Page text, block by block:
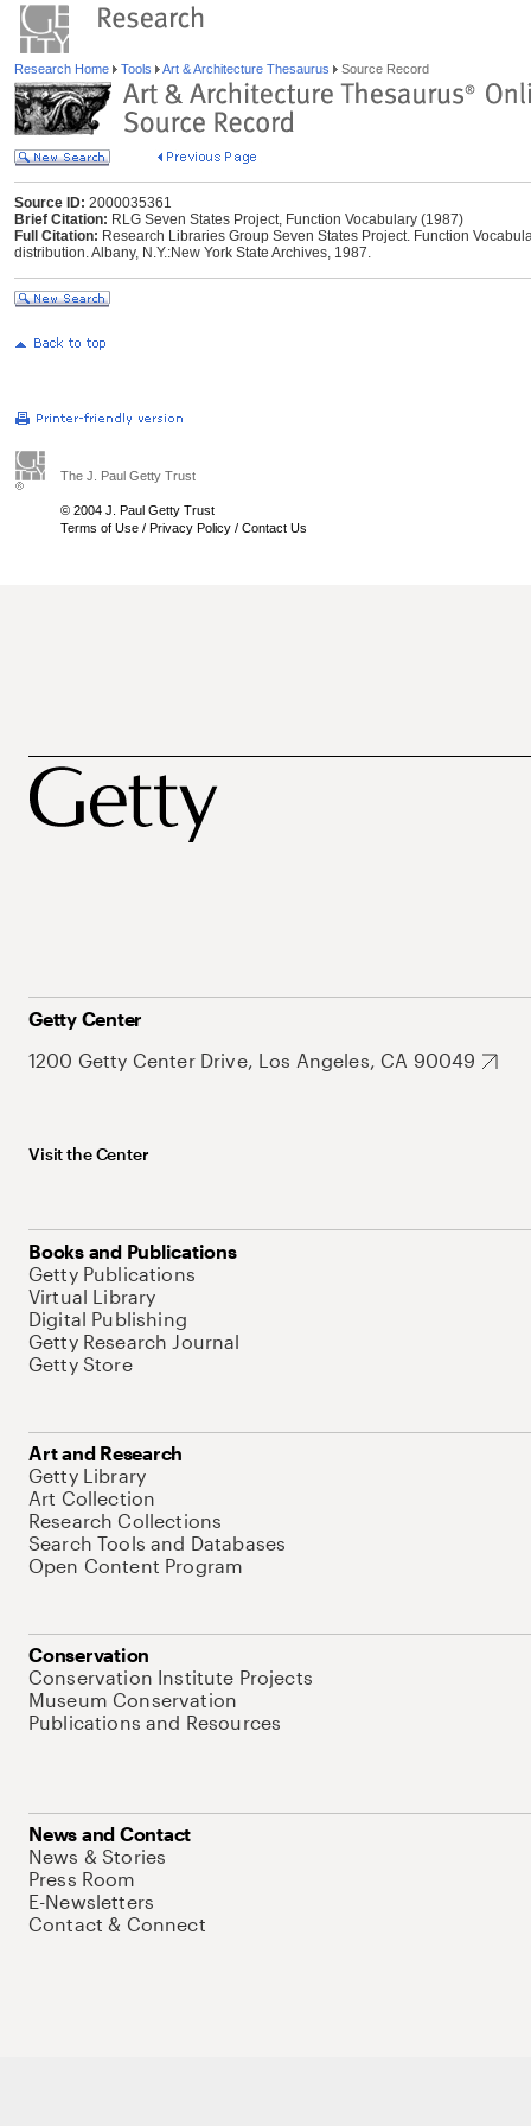
Research Home Tools Art & Architecture Thesaurus Source Record
Source ID: 2000035361
Brief Citation: RLG Seven States Project, Function Vocabulary (1987)
Full Citation: Research Libraries Group Seven States Project. Function
distribution. Albany, N.Y.:New York State Archives, 1987.
The J. Paul Getty Trust
© 2004 J. Paul Getty Trust
Terms of Use / Privacy Policy / Contact Us
Getty Center
1200 Getty Center Drive, Los Angeles, CA 90049
Visit the Center
Books and Publications
Getty Publications
Virtual Library
Digital Publishing
Getty Research Journal
Getty Store
Art and Research
Getty Library
Art Collection
Research Collections
Search Tools and Databases
Open Content Program
Conservation
Conservation Institute Projects
Museum Conservation
Publications and Resources
News and Contact
News & Stories
Press Room
E-Newsletters
Contact & Connect